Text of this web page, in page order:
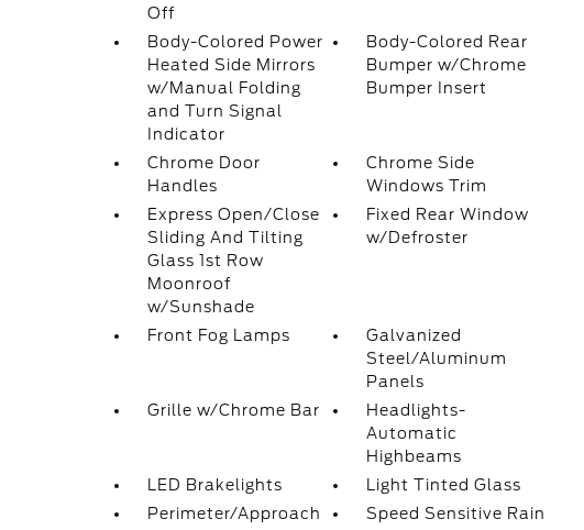
Off
Body-Colored Power
Heated Side Mirrors
w/Manual Folding
and Turn Signal
Indicator
Body-Colored Rear
Bumper w/Chrome
Bumper Insert
Chrome Door
Handles
Chrome Side
Windows Trim
Express Open/Close
Sliding And Tilting
Glass 1st Row
Moonroof
w/Sunshade
Fixed Rear Window
w/Defroster
Front Fog Lamps
Galvanized
Steel/Aluminum
Panels
Grille w/Chrome Bar
Headlights-
Automatic
Highbeams
LED Brakelights
Light Tinted Glass
Perimeter/Approach
Speed Sensitive Rain